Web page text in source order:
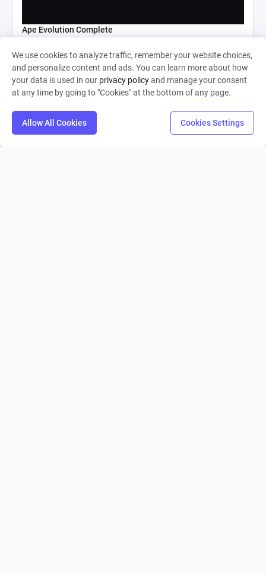
Ape Evolution Complete
Shahjahan Haider
0 3 0
We use cookies to analyze traffic, remember your website choices,
and personalize content and ads. You can learn more about how
your data is used in our privacy policyand manage your consent
at any time by going to "Cookies" at the bottom of any page.
Allow All Cookies Cookies Settings